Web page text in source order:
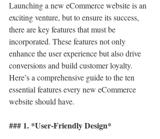
Launching a new eCommerce website is an
exciting venture, but to ensure its success,
there are key features that must be
incorporated. These features not only
enhance the user experience but also drive
conversions and build customer loyalty.
Here’s a comprehensive guide to the ten
essential features every new eCommerce
website should have.
### 1. *User-Friendly Design*